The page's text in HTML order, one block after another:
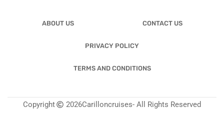
ABOUT US CONTACT US
PRIVACY POLICY
TERMS AND CONDITIONS
Copyright 2026Carilloncruises- All Rights Reserved